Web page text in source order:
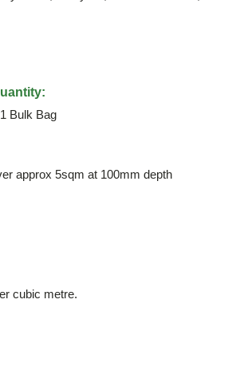
Bulk Bag
approx 5sqm at 100mm depth
cubic metre.